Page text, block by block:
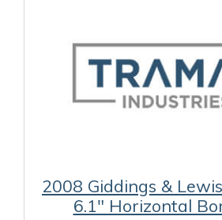
2008 Giddings &
6.1" Horizontal